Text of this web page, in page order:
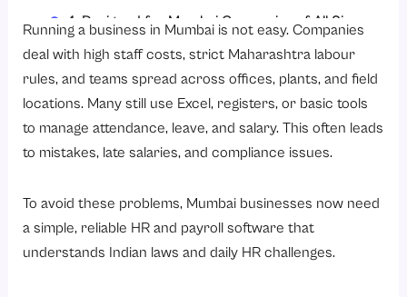
4. Designed for Mumbai Companies of All Sizes
5. Transparent and Competitive Pricing for Mumbai Businesses
6. Strong Implementation, Support, and Customer Success
7. Security, Certifications, and Integrations You Can Trust
8. Proven Across Multiple Industries
10. Data-Driven HR for Better Decisions
Conclusion
Running a business in Mumbai is not easy. Companies
deal with high staff costs, strict Maharashtra labour
rules, and teams spread across offices, plants, and field
locations. Many still use Excel, registers, or basic tools
to manage attendance, leave, and salary. This often leads
to mistakes, late salaries, and compliance issues.
To avoid these problems, Mumbai businesses now need
a simple, reliable HR and payroll software that
understands Indian laws and daily HR challenges.